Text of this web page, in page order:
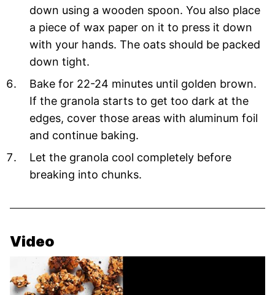
down using a wooden spoon. You also place
a piece of wax paper on it to press it down
with your hands. The oats should be packed
down tight.
Bake for 22-24 minutes until golden brown.
If the granola starts to get too dark at the
edges, cover those areas with aluminum foil
and continue baking.
Let the granola cool completely before
breaking into chunks.
Video